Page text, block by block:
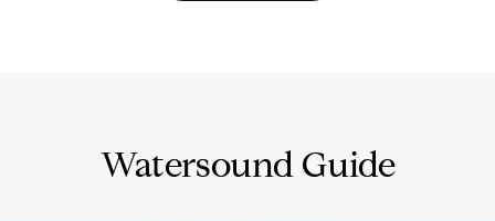
Watersound Guide